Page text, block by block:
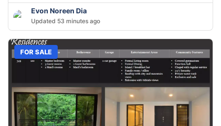
Evon Noreen Dia
Updated 53 minutes ago
FOR SALE